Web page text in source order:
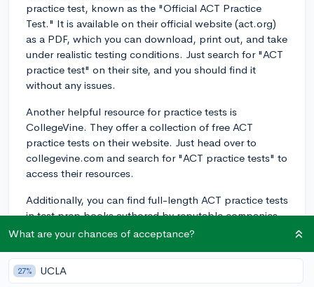
practice test, known as the "Official ACT Practice
Test." It is available on their official website (act.org)
as a PDF, which you can download, print out, and take
under realistic testing conditions. Just search for "ACT
practice test" on their site, and you should find it
without any issues.
Another helpful resource for practice tests is
CollegeVine. They offer a collection of free ACT
practice tests on their website. Just head over to
collegevine.com and search for "ACT practice tests" to
access their resources.
Additionally, you can find full-length ACT practice tests
in test prep books authored by reputable companies
like The Princeton Review, Kaplan, and Barron's.
along with answer explanations, test-taking strategies,
and content reviews–which can be incredibly valuable
What are your chances of acceptance?
27% UCLA